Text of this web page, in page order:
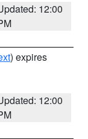
12:00
) expires
12:00